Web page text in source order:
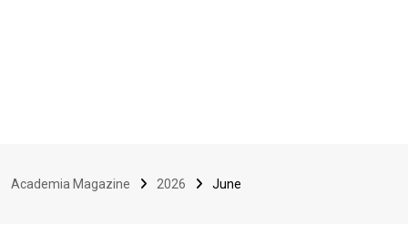
Academia Magazine 2026 June